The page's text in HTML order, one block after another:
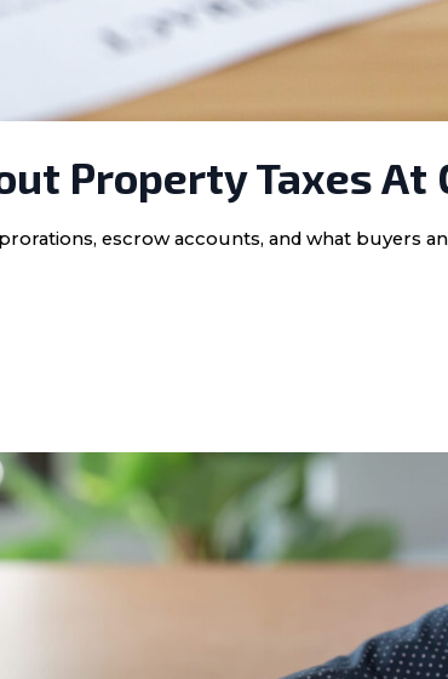
Property Taxes At
escrow accounts, and what buyers